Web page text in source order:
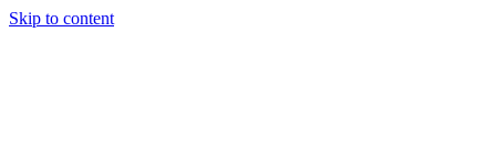
Skip to content